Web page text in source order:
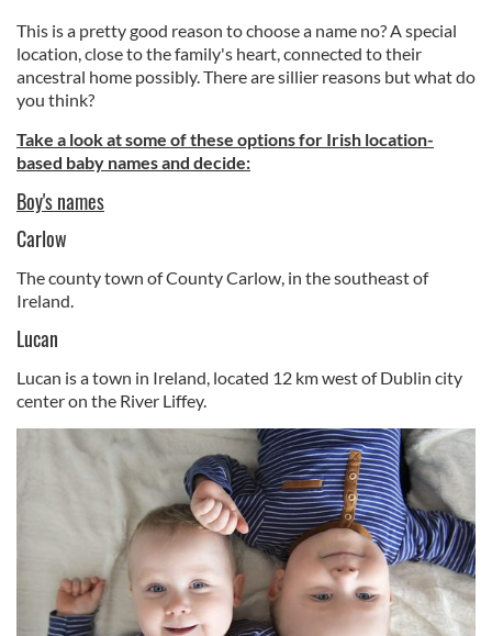
This is a pretty good reason to choose a name no? A special
location, close to the family's heart, connected to their
ancestral home possibly. There are sillier reasons but what do
you think?
Take a look at some of these options for Irish location-
based baby names and decide:
Boy's names
Carlow
The county town of County Carlow, in the southeast of
Ireland.
Lucan
Lucan is a town in Ireland, located 12 km west of Dublin city
center on the River Liffey.